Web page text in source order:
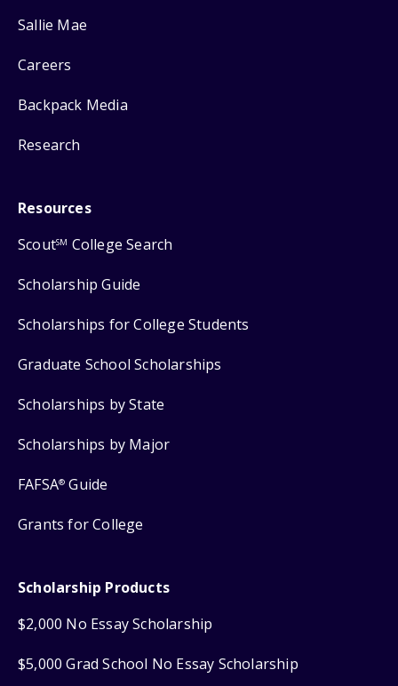
Sallie Mae
Careers
Backpack Media
Research
Resources
ScoutSM College Search
Scholarship Guide
Scholarships for College Students
Graduate School Scholarships
Scholarships by State
Scholarships by Major
FAFSA® Guide
Grants for College
Scholarship Products
$2,000 No Essay Scholarship
$5,000 Grad School No Essay Scholarship